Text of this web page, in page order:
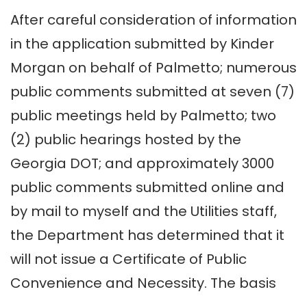
After careful consideration of information
in the application submitted by Kinder
Morgan on behalf of Palmetto; numerous
public comments submitted at seven (7)
public meetings held by Palmetto; two
(2) public hearings hosted by the
Georgia DOT; and approximately 3000
public comments submitted online and
by mail to myself and the Utilities staff,
the Department has determined that it
will not issue a Certificate of Public
Convenience and Necessity. The basis